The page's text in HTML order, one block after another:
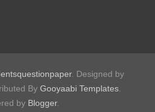
. Designed by
By Gooyaabi Templates.
by Blogger.